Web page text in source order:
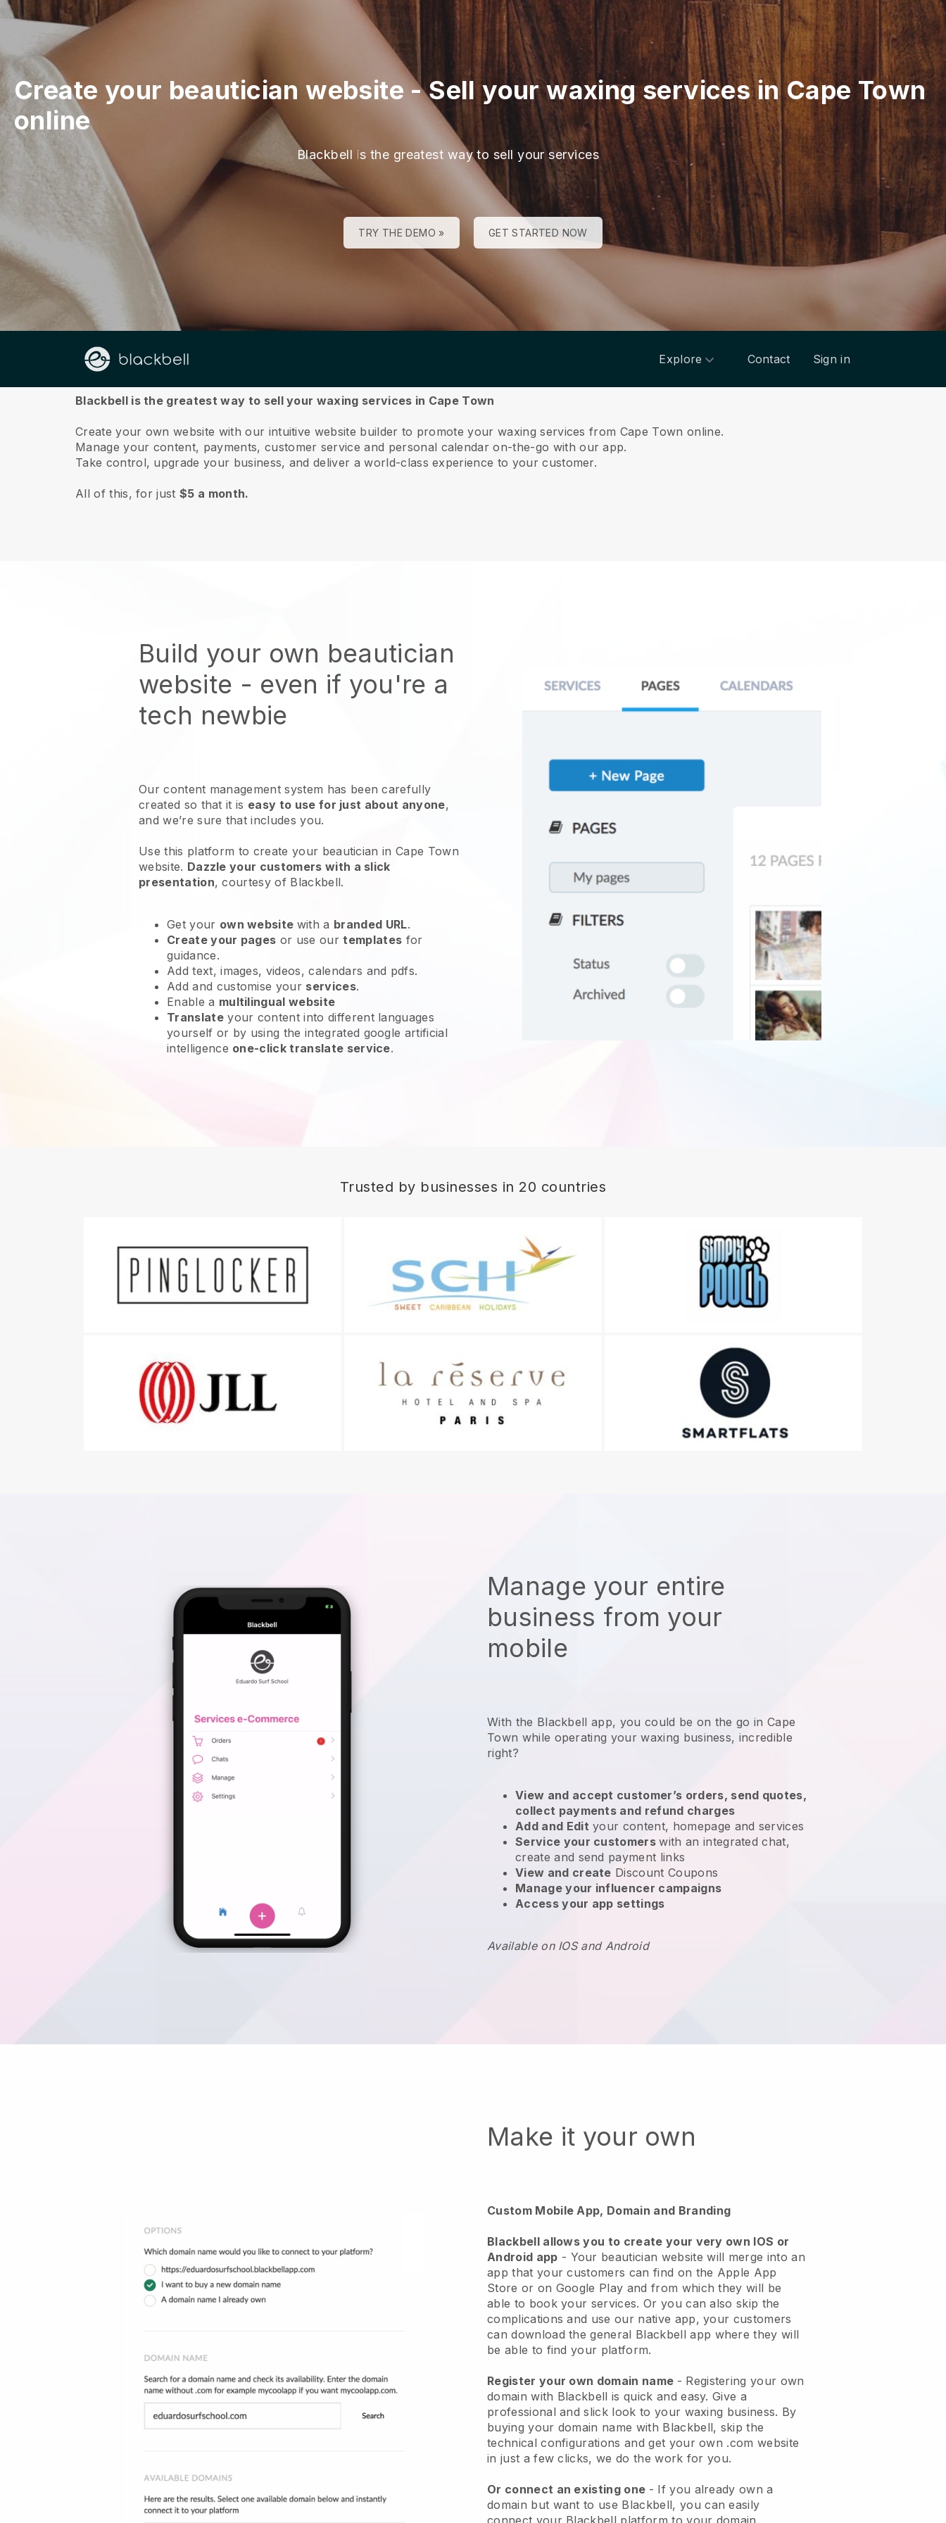
Create your beautician website-Sell your waxing services in Cape Town
online
Blackbell is the greatest way to sell your services
TRY THE DEMO » GET STARTED NOW
Explore Contact Sign in
About us
Blackbell is the greatest way to sell your waxing services in Cape Town
Create your own website with our intuitive website builder to promote your waxing services from Cape Town online.
Manage your content, payments, customer service and personal calendar on-the-go with our app.
Take control, upgrade your business, and deliver a world-class experience to your customer.
All of this, for just$5 a month.
Build your own beautician
website - even if you're a
tech newbie
Our content management system has been carefully
created so that it is easy to use for just about anyone,
and we’re sure that includes you.
Use this platform to create your beautician in Cape Town
website. Dazzle your customers with a slick
presentation, courtesy of Blackbell.
Get your own website with a branded URL.
Create your pages or use ourtemplates for
guidance.
Add text, images, videos, calendars and pdfs.
Add and customise your services.
Enable a multilingual website
Translateyour content into different languages
yourself or by using the integrated google artificial
intelligence one-click translate service.
Trusted by businesses in 20 countries
Manage your entire
business from your
mobile
With the Blackbell app, you could be on the go in Cape
Town while operating your waxing business, incredible
right?
View and accept customer’s orders, send quotes,
collect payments and refund charges
Add and Edit your content, homepage and services
Service your customerswith an integrated chat,
create and send payment links
View and create Discount Coupons
Manage your influencer campaigns
Access your app settings
Available on IOS and Android
Make it your own
Custom Mobile App, Domain and Branding
Blackbell allows you to create your very own IOS or
Android app - Your beautician website will merge into an
app that your customers can find on the Apple App
Store or on Google Play and from which they will be
able to book your services. Or you can also skip the
complications and use our native app, your customers
can download the general Blackbell app where they will
be able to find your platform.
Register your own domain name - Registering your own
domain with Blackbell is quick and easy.Give a
professional and slick look to your waxing business. By
buying your domain name with Blackbell, skip the
technical configurations and get your own .com website
in just a few clicks, we do the work for you.
Or connect an existing one - If you already own a
domain but want to use Blackbell, you can easily
connect your Blackbell platform to your domain.